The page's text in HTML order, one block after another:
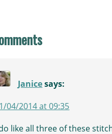
Janice says:
04/2014 at 09:35
like all three of these